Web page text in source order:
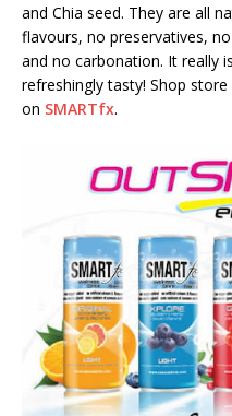
and Chia seed. They are all
flavours, no preservatives,
and no carbonation. It really
refreshingly tasty! Shop
on SMARTfx.